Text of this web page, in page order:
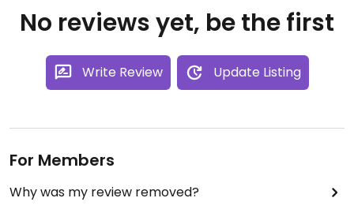
No reviews yet, be the first
Write Review Update Listing
For Members
Why was my review removed?